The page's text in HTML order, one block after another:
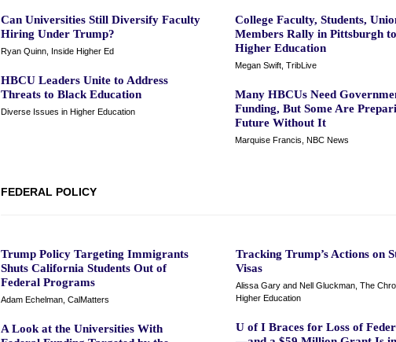
Can Universities Still Diversify Faculty
Hiring Under Trump?
Ryan Quinn, Inside Higher Ed
HBCU Leaders Unite to Address
Threats to Black Education
Diverse Issues in Higher Education
College Faculty, Students,
Members Rally in Pittsburgh
Higher Education
Megan Swift, TribLive
Many HBCUs Need
Funding, But Some Are
Future Without It
Marquise Francis, NBC News
FEDERAL POLICY
Trump Policy Targeting Immigrants
Shuts California Students Out of
Federal Programs
Adam Echelman, CalMatters
A Look at the Universities With
Tracking Trump’s Actions on
Visas
Alissa Gary and Nell Gluckman, The
Higher Education
U of I Braces for Loss of